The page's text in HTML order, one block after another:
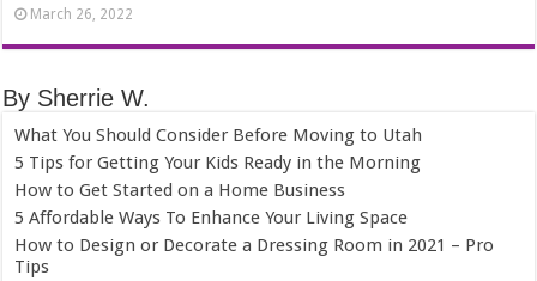
March 26, 2022
By Sherrie W.
What You Should Consider Before Moving to Utah
5 Tips for Getting Your Kids Ready in the Morning
How to Get Started on a Home Business
5 Affordable Ways To Enhance Your Living Space
How to Design or Decorate a Dressing Room in 2021 – Pro
Tips